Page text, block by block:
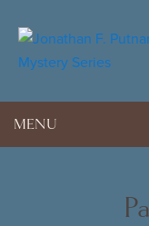
MENU